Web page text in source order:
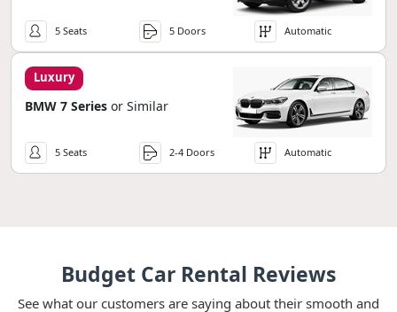
5 Seats 5 Doors Automatic
Luxury
BMW 7 Series or Similar
5 Seats 2-4 Doors Automatic
Budget Car Rental Reviews
See what our customers are saying about their smooth and